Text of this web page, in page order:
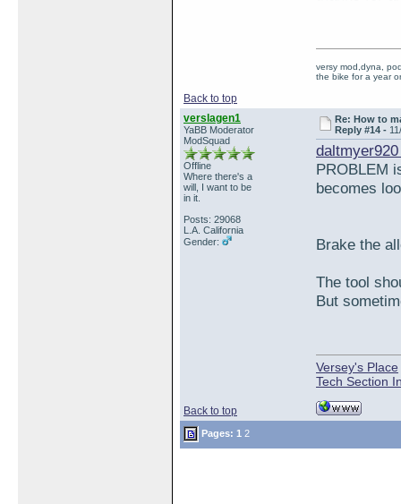
Back to top
versy mod,dyna,
the bike for a year
verslagen1
YaBB Moderator
ModSquad
Offline
Where there's a
will, I want to be
in it.
Posts: 29068
L.A. California
Gender:
Re: How to
Reply #14 -
PROBLEM
becomes
Brake the
The tool
But
Back to top
Versey's Place
Tech Section
Pages: 1 2